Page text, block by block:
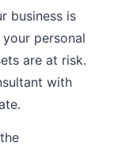
business is
personal
are at risk.
with